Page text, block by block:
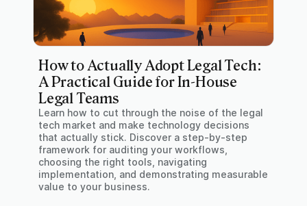
How to Actually Adopt Legal Tech:
A Practical Guide for In-House
Legal Teams
Learn how to cut through the noise of the legal
tech market and make technology decisions
that actually stick. Discover a step-by-step
framework for auditing your workflows,
choosing the right tools, navigating
implementation, and demonstrating measurable
value to your business.